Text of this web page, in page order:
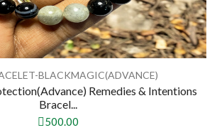
BLACKMAGIC(ADVANCE)
Remedies & Intentions
Bracel...
500.00